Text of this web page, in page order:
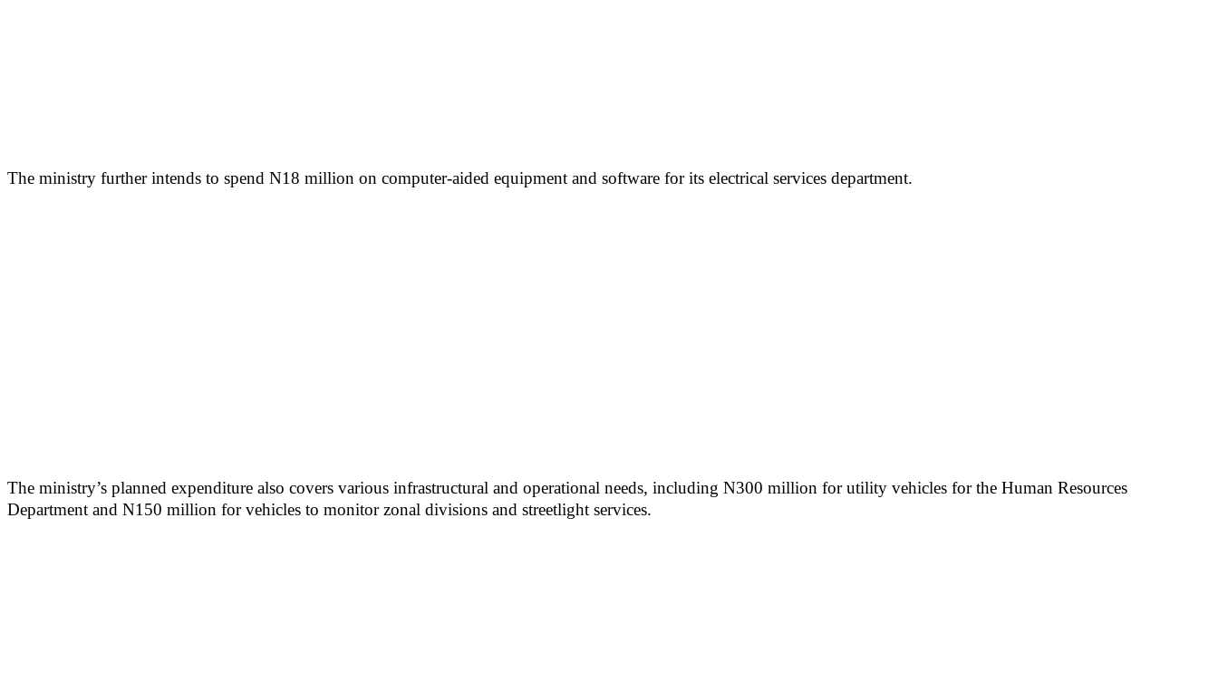
The ministry further intends to spend N18 million on computer-aided equipment and software for its electrical services department.
The ministry’s planned expenditure also covers various infrastructural and operational needs, including N300 million for utility vehicles for the Human Resources
Department and N150 million for vehicles to monitor zonal divisions and streetlight services.